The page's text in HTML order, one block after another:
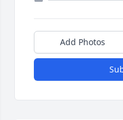
Add Photos